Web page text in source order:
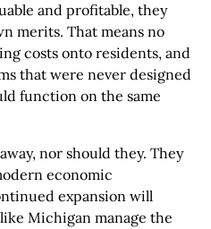
and profitable, they
merits. That means no
costs onto residents, and
that were never designed
function on the same
nor should they. They
economic
expansion will
Michigan manage the